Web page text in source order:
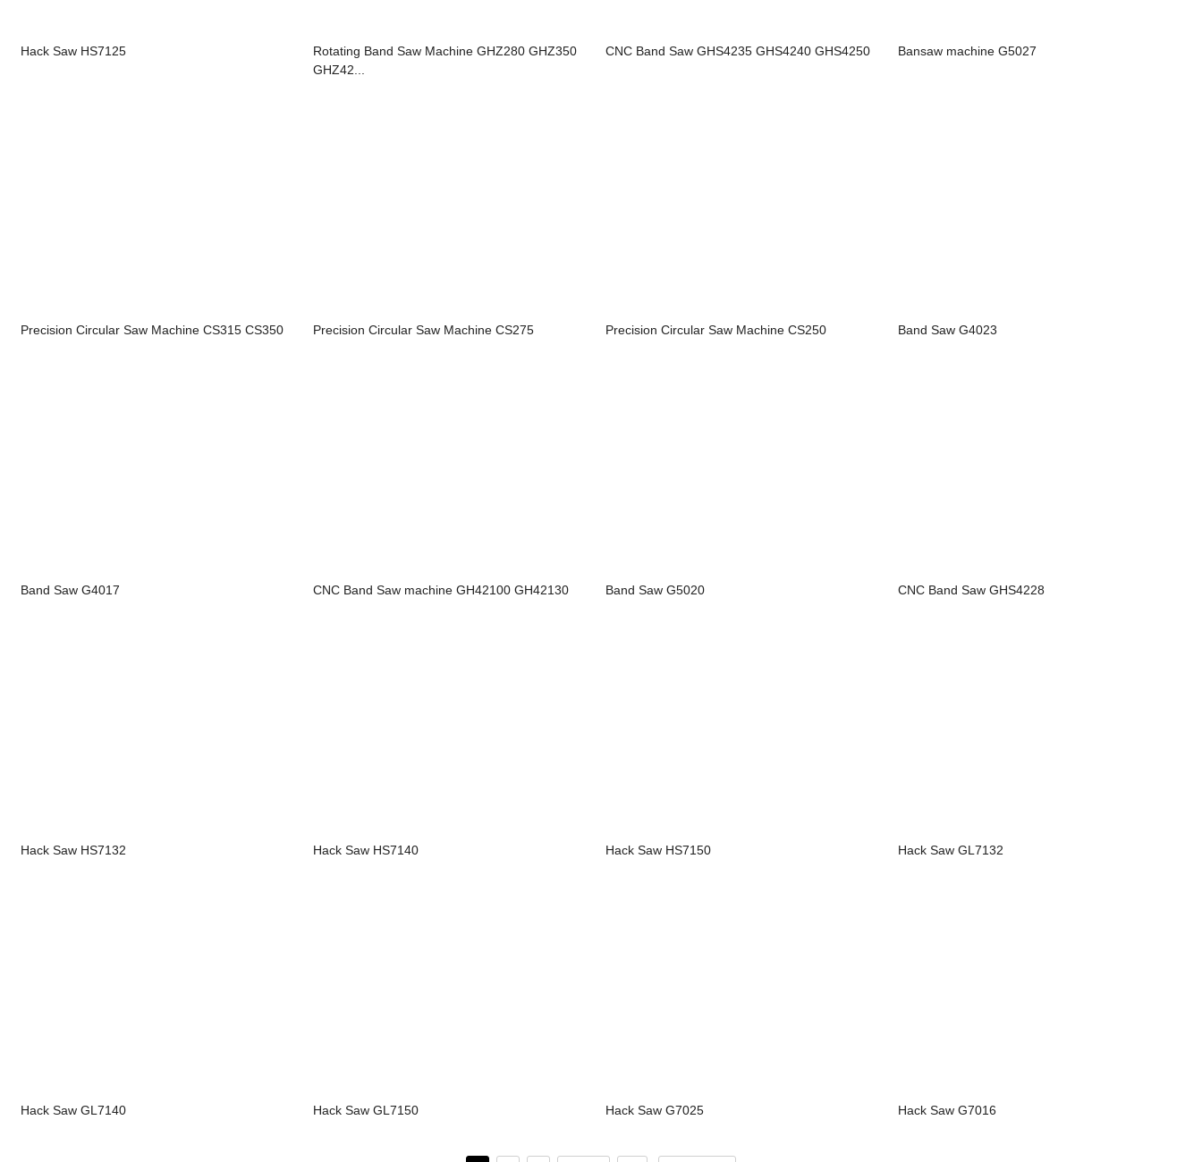
Hack Saw HS7125
Rotating Band Saw Machine GHZ280 GHZ350
GHZ42...
CNC Band Saw GHS4235 GHS4240 GHS4250 Bansaw machine G5027
Precision Circular Saw Machine CS315 CS350 Precision Circular Saw Machine CS275 Precision Circular Saw Machine CS250 Band Saw G4023
Band Saw G4017 CNC Band Saw machine GH42100 GH42130 Band Saw G5020 CNC Band Saw GHS4228
Hack Saw HS7132 Hack Saw HS7140 Hack Saw HS7150 Hack Saw GL7132
Hack Saw GL7140 Hack Saw GL7150 Hack Saw G7025 Hack Saw G7016